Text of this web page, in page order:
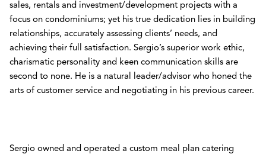
sales, rentals and investment/development projects with a
focus on condominiums; yet his true dedication lies in building
relationships, accurately assessing clients’ needs, and
achieving their full satisfaction. Sergio’s superior work ethic,
charismatic personality and keen communication skills are
second to none. He is a natural leader/advisor who honed the
arts of customer service and negotiating in his previous career.
Sergio owned and operated a custom meal plan catering